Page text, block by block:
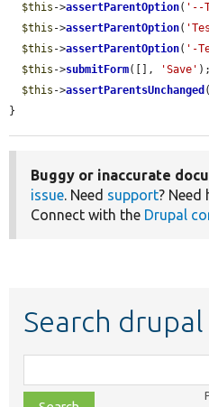
$this ->assertParentOption( '--
$this ->assertParentOption(
$this ->assertParentOption( '-
$this ->submitForm([], 'Save' );
$this ->assertParentsUnchanged (
}
Buggy or inaccurate
issue. Need support? Need
Connect with the Drupal
Search drupal
class,